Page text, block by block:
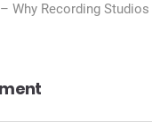
Why Recording